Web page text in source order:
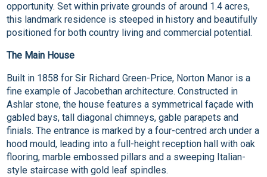
opportunity. Set within private grounds of around 1.4 acres,
this landmark residence is steeped in history and beautifully
positioned for both country living and commercial potential.
The Main House
Built in 1858 for Sir Richard Green-Price, Norton Manor is a
fine example of Jacobethan architecture. Constructed in
Ashlar stone, the house features a symmetrical façade with
gabled bays, tall diagonal chimneys, gable parapets and
finials. The entrance is marked by a four-centred arch under a
hood mould, leading into a full-height reception hall with oak
flooring, marble embossed pillars and a sweeping Italian-
style staircase with gold leaf spindles.